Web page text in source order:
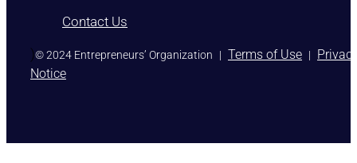
Contact Us
)© 2024 Entrepreneurs’ Organization | Terms of Use |
Notice